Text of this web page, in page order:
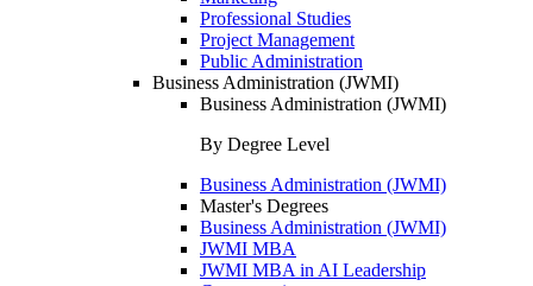
Professional Studies
Project Management
Public Administration
Business Administration (JWMI)
Business Administration (JWMI)
By Degree Level
Business Administration (JWMI)
Master's Degrees
Business Administration (JWMI)
JWMI MBA
JWMI MBA in AI Leadership